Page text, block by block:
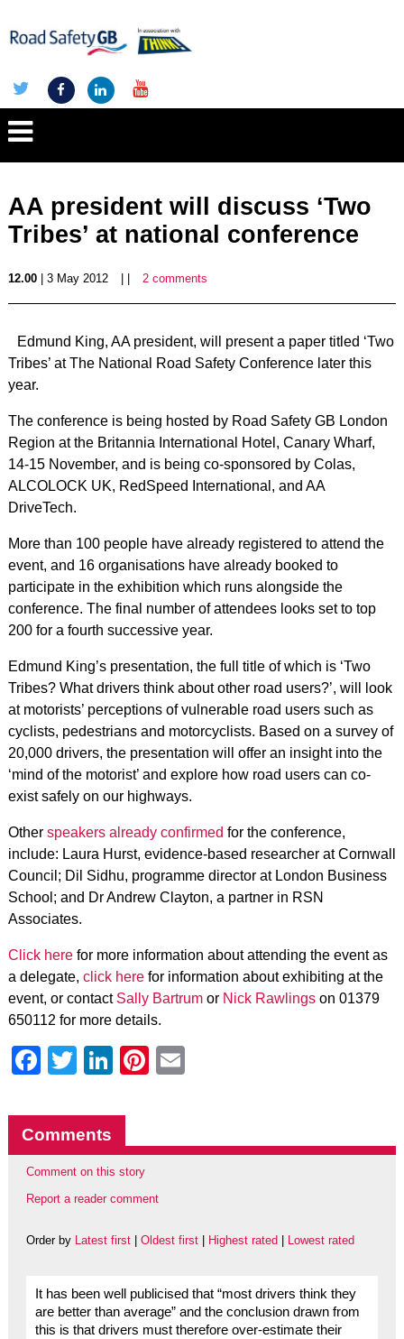
AA president will discuss ‘Two
Tribes’ at national conference
12.00| 3 May 2012 2 comments
Edmund King, AA president, will present a paper titled ‘Two
Tribes’ at The National Road Safety Conference later this
year.
The conference is being hosted by Road Safety GB London
Region at the Britannia International Hotel, Canary Wharf,
14-15 November, and is being co-sponsored by Colas,
ALCOLOCK UK, RedSpeed International, and AA
DriveTech.
More than 100 people have already registered to attend the
event, and 16 organisations have already booked to
participate in the exhibition which runs alongside the
conference. The final number of attendees looks set to top
200 for a fourth successive year.
Edmund King’s presentation, the full title of which is ‘Two
Tribes? What drivers think about other road users?’, will look
at motorists’ perceptions of vulnerable road users such as
cyclists, pedestrians and motorcyclists. Based on a survey of
20,000 drivers, the presentation will offer an insight into the
‘mind of the motorist’ and explore how road users can co-
exist safely on our highways.
Other speakers already confirmed for the conference,
include: Laura Hurst, evidence-based researcher at Cornwall
Council; Dil Sidhu, programme director at London Business
School; and Dr Andrew Clayton, a partner in RSN
Associates.
Click herefor more information about attending the event as
a delegate, click herefor information about exhibiting at the
event, or contact Sally Bartrumor Nick Rawlingson 01379
650112 for more details.
Facebook
Twitter
LinkedIn
Pinterest
Comments
Comment on this story
Report a reader comment
Order by Latest first| Oldest first| Highest rated Lowest rated
It has been well publicised that “most drivers think they
are better than average” and the conclusion drawn from
this is that drivers must therefore over-estimate their